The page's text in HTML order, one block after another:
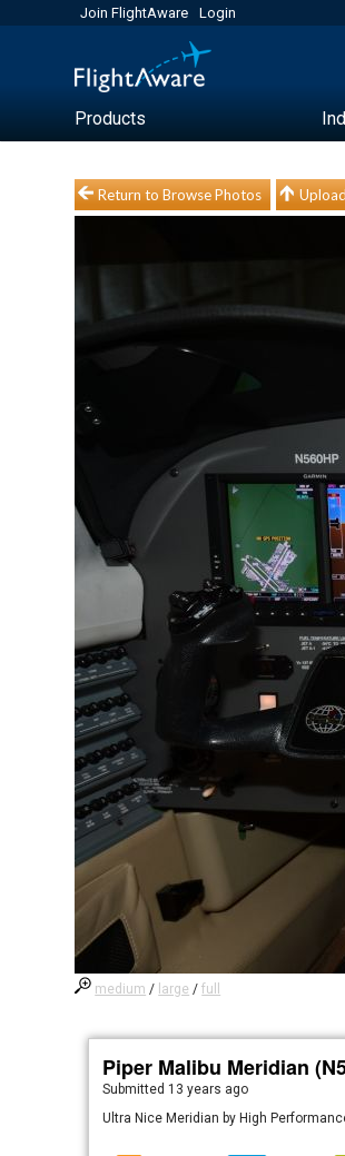
Join FlightAware Login
Products
Return to Browse Photos
medium / large /full
Piper Malibu Meridian
Submitted 13 years ago
Ultra Nice Meridian by High